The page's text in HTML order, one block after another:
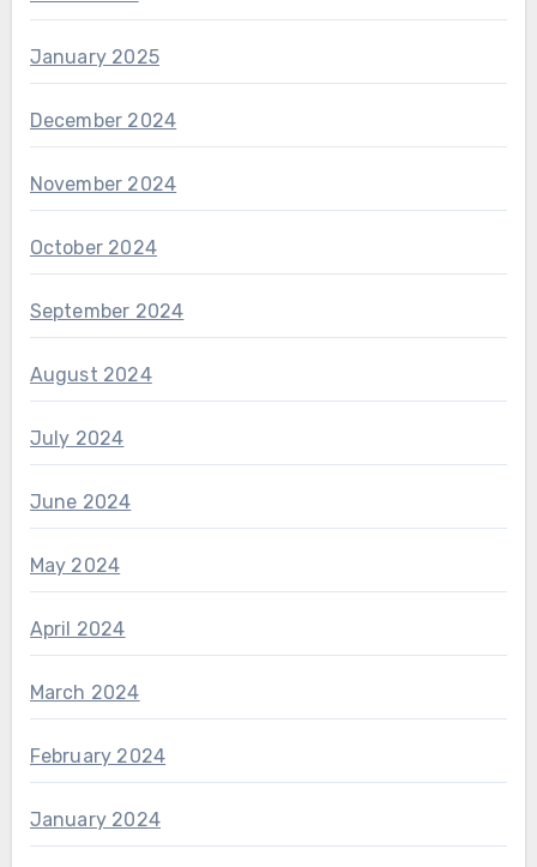
January 2025
December 2024
November 2024
October 2024
September 2024
August 2024
July 2024
June 2024
May 2024
April 2024
March 2024
February 2024
January 2024